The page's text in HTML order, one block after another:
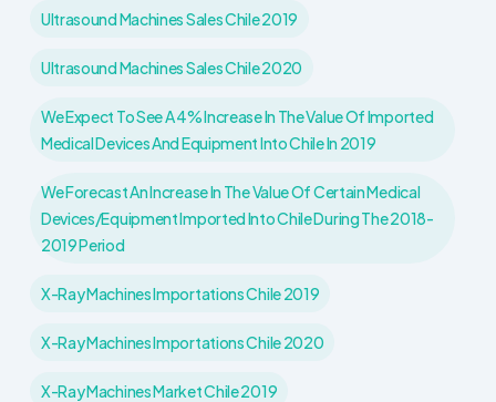
Ultrasound Machines Sales Chile 2019
Ultrasound Machines Sales Chile 2020
We Expect To See A 4% Increase In The Value Of Imported
Medical Devices And Equipment Into Chile In 2019
We Forecast An Increase In The Value Of Certain Medical
Devices/equipment Imported Into Chile During The 2018-
2019 Period
X-Ray Machines Importations Chile 2019
X-Ray Machines Importations Chile 2020
X-Ray Machines Market Chile 2019